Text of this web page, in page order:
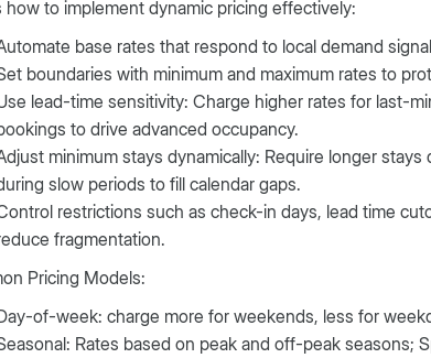
how to implement dynamic pricing effectively:
base rates that respond to local demand
boundaries with minimum and maximum rates to
lead-time sensitivity: Charge higher rates for last-
to drive advanced occupancy.
minimum stays dynamically: Require longer
slow periods to fill calendar gaps.
restrictions such as check-in days, lead time
fragmentation.
Pricing Models:
of-week: charge more for weekends, less for
Rates based on peak and off-peak seasons;